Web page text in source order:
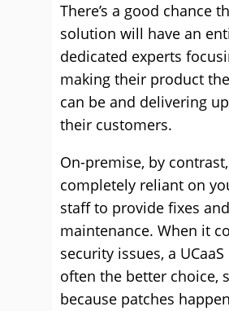
There’s a good chance
solution will have an
dedicated experts
making their product
can be and delivering
their customers.
On-premise, by
completely reliant on
staff to provide fixes and
maintenance. When it
security issues, a
often the better choice,
because patches